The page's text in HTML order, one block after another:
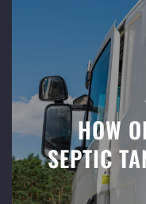
HOW
SEPTIC